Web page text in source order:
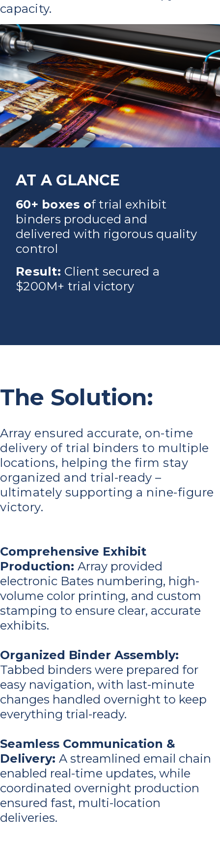
capacity.
AT A GLANCE
60+ boxes of trial exhibit
binders produced and
delivered with rigorous quality
control
Result: Client secured a
$200M+ trial victory
The Solution:
Array ensured accurate, on-time
delivery of trial binders to multiple
locations, helping the firm stay
organized and trial-ready –
ultimately supporting a nine-figure
victory.
Comprehensive Exhibit
Production: Array provided
electronic Bates numbering, high-
volume color printing, and custom
stamping to ensure clear, accurate
exhibits.
Organized Binder Assembly:
Tabbed binders were prepared for
easy navigation, with last-minute
changes handled overnight to keep
everything trial-ready.
Seamless Communication &
Delivery: A streamlined email chain
enabled real-time updates, while
coordinated overnight production
ensured fast, multi-location
deliveries.